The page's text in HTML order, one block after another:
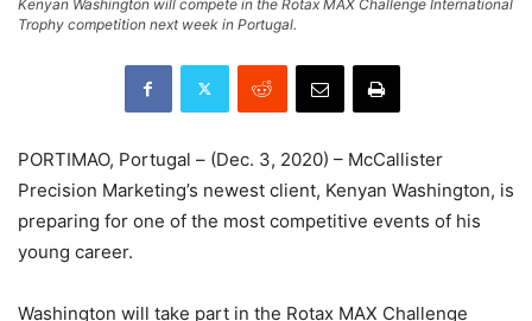
Kenyan Washington will compete in the Rotax MAX Challenge International
Trophy competition next week in Portugal.
PORTIMAO, Portugal – (Dec. 3, 2020) – McCallister
Precision Marketing’s newest client, Kenyan Washington, is
preparing for one of the most competitive events of his
young career.
Washington will take part in the Rotax MAX Challenge